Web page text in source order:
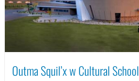
Outma Squil’x w Cultural School